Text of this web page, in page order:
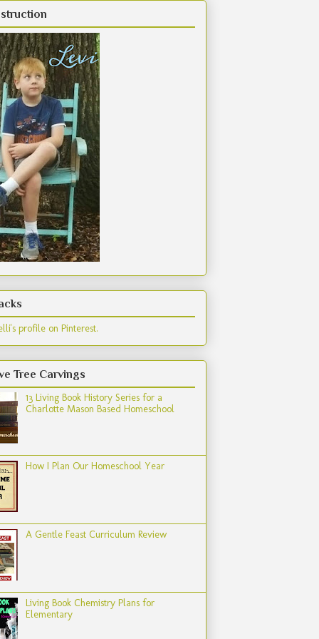
profile on Pinterest.
Tree Carvings
13 Living Book History Series for a
Charlotte Mason Based Homeschool
How I Plan Our Homeschool Year
A Gentle Feast Curriculum Review
Living Book Chemistry Plans for
Elementary